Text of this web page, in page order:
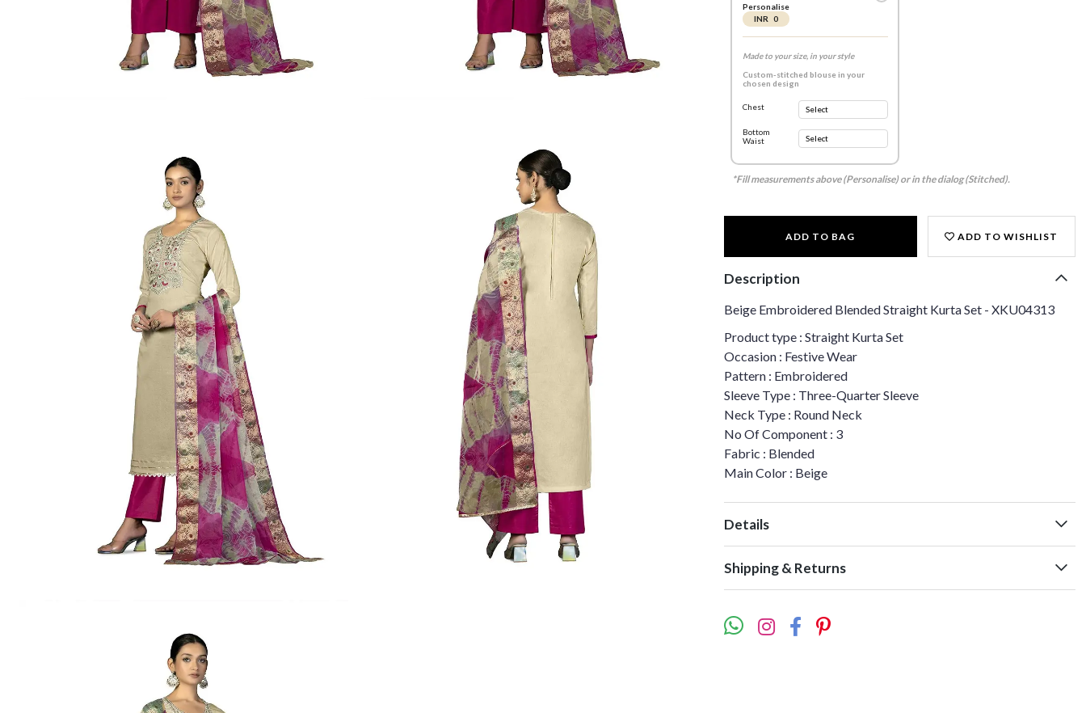
Personalise
INR 0
Made to your size, in your style
Custom-stitched blouse in your
chosen design
Chest
Bottom
Waist
*Fill measurements above (Personalise) or in the dialog (Stitched).
ADD TO BAG ADD TO WISHLIST
Description
Beige Embroidered Blended Straight Kurta Set - XKU04313
Product type : Straight Kurta Set
Occasion : Festive Wear
Pattern : Embroidered
Sleeve Type : Three-Quarter Sleeve
Neck Type : Round Neck
No Of Component : 3
Fabric : Blended
Main Color : Beige
Details
Shipping & Returns